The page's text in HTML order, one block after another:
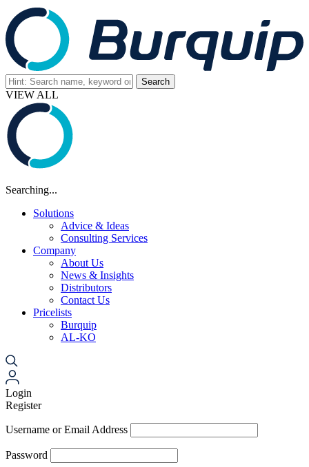
VIEW ALL
Searching...
Solutions
Advice & Ideas
Consulting Services
Company
About Us
News & Insights
Distributors
Contact Us
Pricelists
Burquip
AL-KO
Login
Register
Username or Email Address
Password